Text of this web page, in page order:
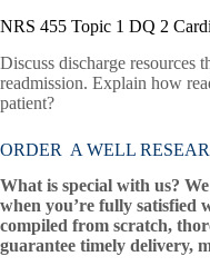
NRS 455 Topic 1 DQ 2
Discuss discharge resources
readmission. Explain how
patient?
ORDER A WELL
What is special with us?
when you’re fully satisfied
compiled from scratch,
guarantee timely delivery,